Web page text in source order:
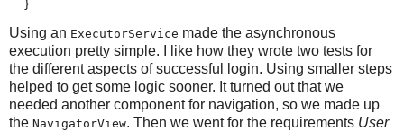
  }
Using an ExecutorService made the asynchronous
execution pretty simple. I like how they wrote two tests for
the different aspects of successful login. Using smaller steps
helped to get some logic sooner. It turned out that we
needed another component for navigation, so we made up
the NavigatorView. Then we went for the requirements User